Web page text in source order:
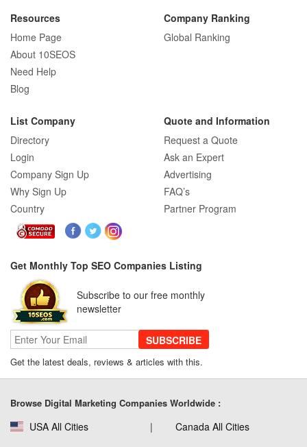
Resources
Home Page
About 10SEOS
Need Help
Blog
Company Ranking
Global Ranking
List Company
Directory
Login
Company Sign Up
Why Sign Up
Country
Quote and Information
Request a Quote
Ask an Expert
Advertising
FAQ’s
Partner Program
Get Monthly Top SEO Companies Listing
Subscribe to our free monthly
newsletter
SUBSCRIBE
Get the latest deals, reviews & articles with this.
Browse Digital Marketing Companies Worldwide :
USA All Cities Canada All Cities